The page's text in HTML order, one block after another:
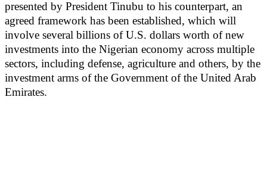
presented by President Tinubu to his counterpart, an
agreed framework has been established, which will
involve several billions of U.S. dollars worth of new
investments into the Nigerian economy across multiple
sectors, including defense, agriculture and others, by the
investment arms of the Government of the United Arab
Emirates.